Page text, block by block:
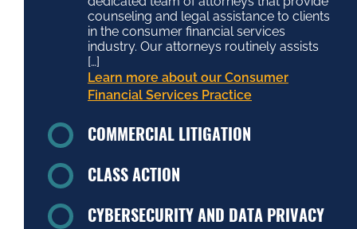
counseling and legal assistance to clients
in the consumer financial services
industry. Our attorneys routinely assists
[…]
Learn more about our Consumer
Financial Services Practice
COMMERCIAL LITIGATION
CLASS ACTION
CYBERSECURITY AND DATA PRIVACY